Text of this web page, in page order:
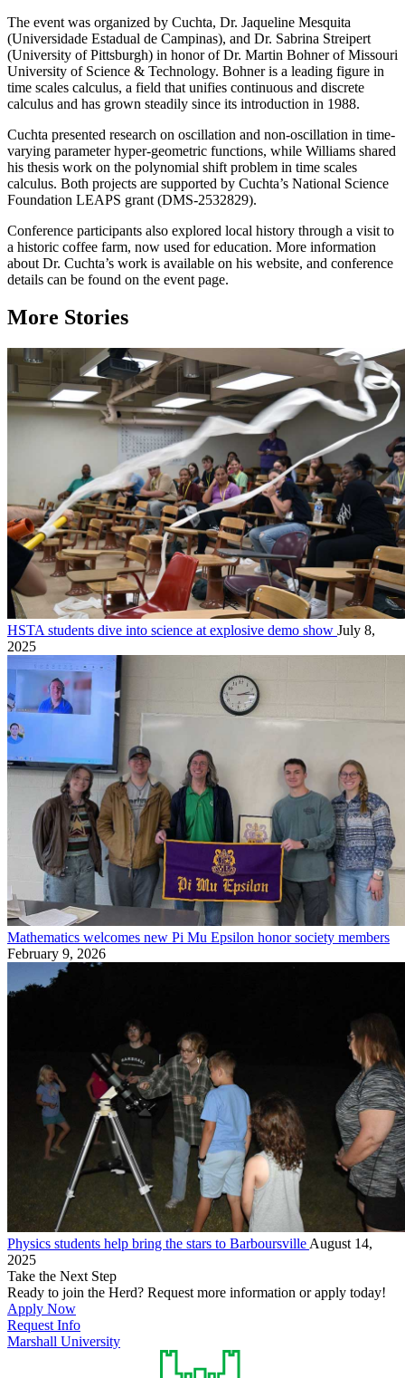
The event was organized by Cuchta, Dr. Jaqueline Mesquita
(Universidade Estadual de Campinas), and Dr. Sabrina Streipert
(University of Pittsburgh) in honor of Dr. Martin Bohner of Missouri
University of Science & Technology. Bohner is a leading figure in
time scales calculus, a field that unifies continuous and discrete
calculus and has grown steadily since its introduction in 1988.
Cuchta presented research on oscillation and non-oscillation in time-
varying parameter hyper-geometric functions, while Williams shared
his thesis work on the polynomial shift problem in time scales
calculus. Both projects are supported by Cuchta’s National Science
Foundation LEAPS grant (DMS-2532829).
Conference participants also explored local history through a visit to
a historic coffee farm, now used for education. More information
about Dr. Cuchta’s work is available on his website, and conference
details can be found on the event page.
More Stories
HSTA students dive into science at explosive demo show July 8,
2025
Mathematics welcomes new Pi Mu Epsilon honor society members
February 9, 2026
Physics students help bring the stars to Barboursville August 14,
2025
Take the Next Step
Ready to join the Herd? Request more information or apply today!
Apply Now
Request Info
Marshall University